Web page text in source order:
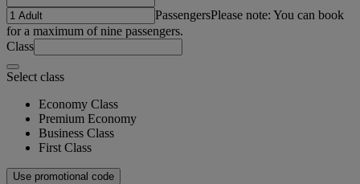
PassengersPlease note: You can book
for a maximum of nine passengers.
Class
Select class
Economy Class
Premium Economy
Business Class
First Class
Use promotional code